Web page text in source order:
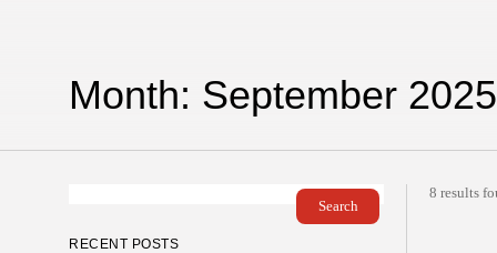
Month: September 2025
8 results
Search
RECENT POSTS